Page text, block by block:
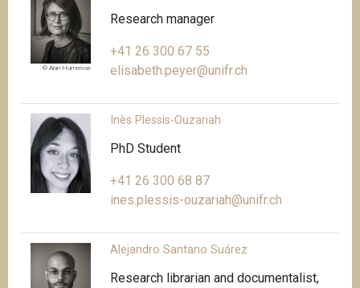
© Alan Humerose
Research manager
+41 26 300 67 55
elisabeth.peyer@unifr.ch
Inès Plessis-Ouzariah
PhD Student
+41 26 300 68 87
ines.plessis-ouzariah@unifr.ch
Alejandro Santano Suárez
Research librarian and documentalist,